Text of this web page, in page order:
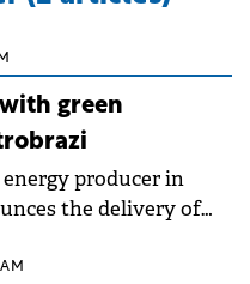
green
producer in
the delivery of
production at the